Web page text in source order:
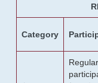
Category
Regular